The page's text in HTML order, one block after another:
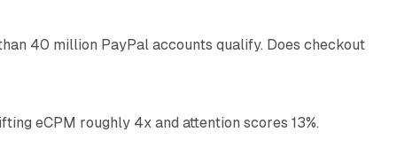
40 million PayPal accounts qualify. Does checkout
eCPM roughly 4x and attention scores 13%.